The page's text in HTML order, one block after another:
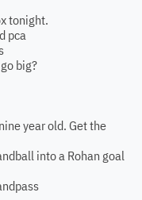
tonight.
pca
big?
year old. Get the
into a Rohan goal